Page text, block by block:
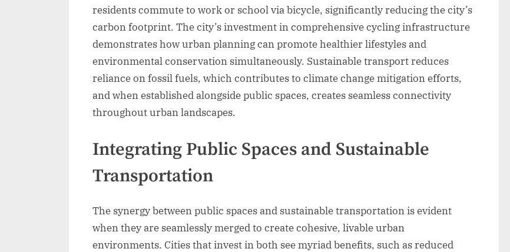
residents commute to work or school via bicycle, significantly reducing the city’s
carbon footprint. The city’s investment in comprehensive cycling infrastructure
demonstrates how urban planning can promote healthier lifestyles and
environmental conservation simultaneously. Sustainable transport reduces
reliance on fossil fuels, which contributes to climate change mitigation efforts,
and when established alongside public spaces, creates seamless connectivity
throughout urban landscapes.
Integrating Public Spaces and Sustainable
Transportation
The synergy between public spaces and sustainable transportation is evident
when they are seamlessly merged to create cohesive, livable urban
environments. Cities that invest in both see myriad benefits, such as reduced